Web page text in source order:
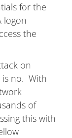
for the
logon
the
on
is no. With
of
this with